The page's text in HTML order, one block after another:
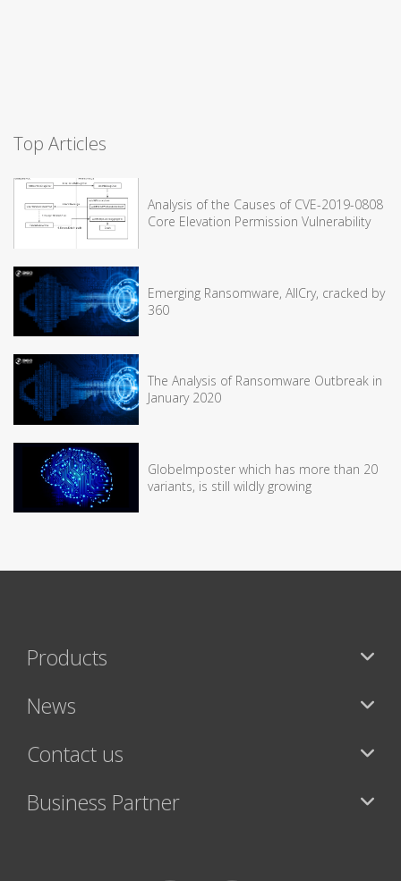
Top Articles
Analysis of the Causes of CVE-2019-0808
Core Elevation Permission Vulnerability
Emerging Ransomware, AllCry, cracked by
360
The Analysis of Ransomware Outbreak in
January 2020
GlobeImposter which has more than 20
variants, is still wildly growing
Products
News
Contact us
Business Partner